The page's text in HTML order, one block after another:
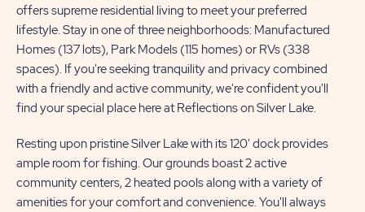
BUTTON BUTTON
offers supreme residential living to meet your preferred
lifestyle. Stay in one of three neighborhoods: Manufactured
Homes (137 lots), Park Models (115 homes) or RVs (338
spaces). If you're seeking tranquility and privacy combined
with a friendly and active community, we're confident you'll
find your special place here at Reflections on Silver Lake.
Resting upon pristine Silver Lake with its 120' dock provides
ample room for fishing. Our grounds boast 2 active
community centers, 2 heated pools along with a variety of
amenities for your comfort and convenience. You'll always